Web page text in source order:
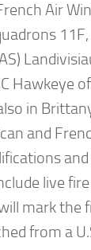
Air
Hawkeye
in
and
live
will mark
from a